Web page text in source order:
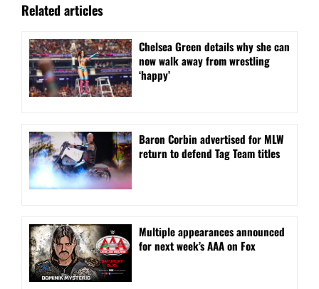
Related articles
⁠Chelsea Green details why she can
now walk away from wrestling
‘happy’
Baron Corbin advertised for MLW
return to defend Tag Team titles
⁠Multiple appearances announced
for next week’s AAA on Fox